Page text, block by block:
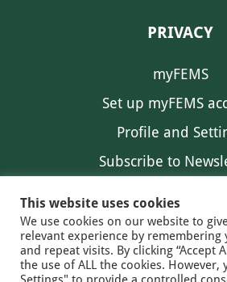
PRIVACY
myFEMS
Set up myFEMS
Profile and
Subscribe to
This website uses cookies
We use cookies on our website to
relevant experience by remembering
and repeat visits. By clicking “Accept
the use of ALL the cookies. However,
Settings" to provide a controlled